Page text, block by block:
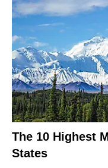
The 10 Highest
States